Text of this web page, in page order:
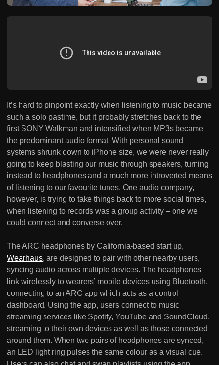
It’s hard to pinpoint exactly when listening to music became
such a solo pastime, but it probably stretches back to the
first SONY Walkman and intensified when MP3s became
the predominant audio format. With personal sound
systems shrunk down to iPhone size, we were never really
going to keep blasting our music through speakers, turning
instead to headphones and a much more introverted means
of listening to our favourite tunes. One audio company,
however, is trying to take things back to more social times,
when listening to records was a group activity – one we
could connect and converse over.
The ARC headphones by California-based start up,
Wearhaus, are designed to pair with other nearby users,
syncing audio across multiple devices. The headphones
link wirelessly to wearers’ mobile devices using Bluetooth,
connecting to an ARC app which acts as a control
dashboard. Using the app, users connect to music
streaming services like Spotify, YouTube and SoundCloud,
streaming to their own devices as well as those connected
around them. When two pairs of headphones are synced,
an LED light ring pulses the same colour as a visual cue.